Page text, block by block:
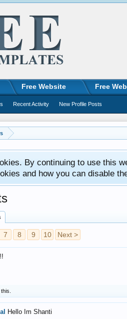
By continuing to use this
and how you can disable
7 8 9 10 Next >
Hello Im Shanti
Free Website Free
Recent Activity New Profile Posts